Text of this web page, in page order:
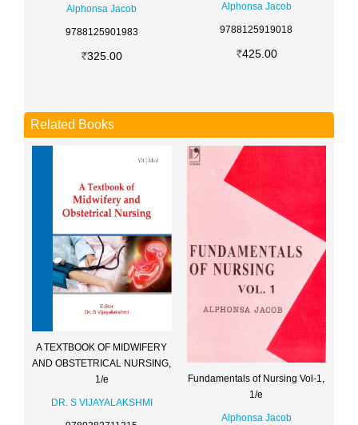
Alphonsa Jacob
9788125901983
325.00
Alphonsa Jacob
9788125919018
425.00
Related Books
A TEXTBOOK OF MIDWIFERY
AND OBSTETRICAL NURSING,
1/e
DR. S VIJAYALAKSHMI
Fundamentals of Nursing Vol-1,
1/e
Alphonsa Jacob